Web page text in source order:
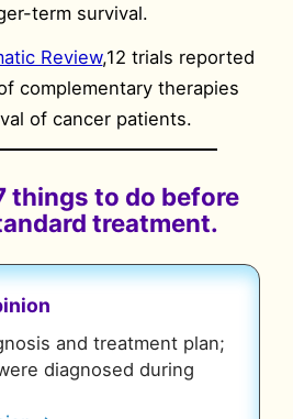
term survival.
Review,12 trials reported
complementary therapies
of cancer patients.
things to do before
treatment.
and treatment plan;
diagnosed during